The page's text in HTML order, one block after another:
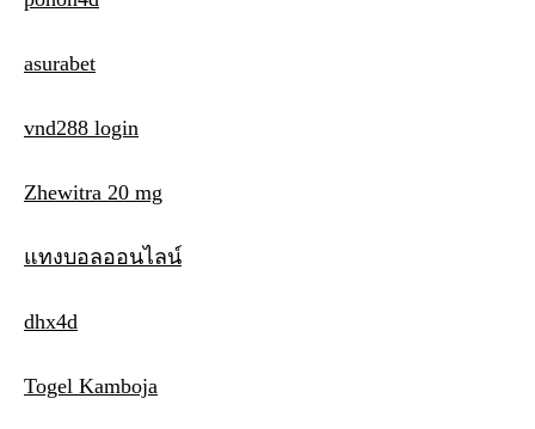
asurabet
vnd288 login
Zhewitra 20 mg
แทงบอลออนไลน์
dhx4d
Togel Kamboja